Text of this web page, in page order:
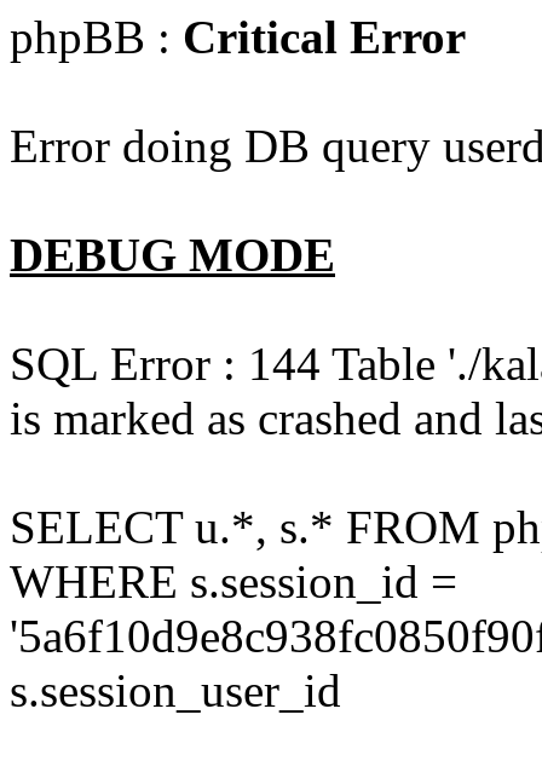
phpBB : Critical Error
Error doing DB query
DEBUG MODE
SQL Error : 144 Table './
is marked as crashed and
SELECT u.*, s.* FROM
WHERE s.session_id =
s.session_user_id